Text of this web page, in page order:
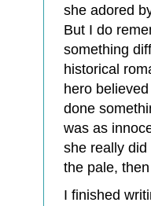
she adored
But I do
something
historical
hero
done
was as
she really did
the pale,
I finished